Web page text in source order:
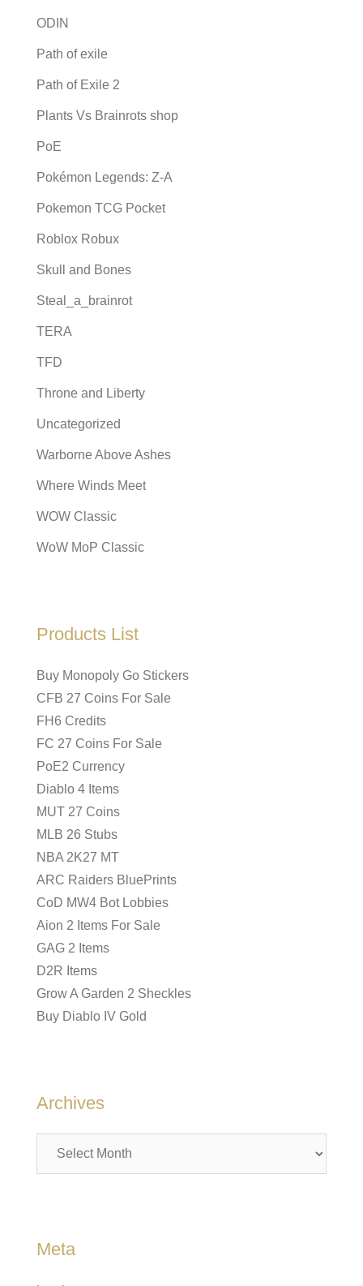
ODIN
Path of exile
Path of Exile 2
Plants Vs Brainrots shop
PoE
Pokémon Legends: Z-A
Pokemon TCG Pocket
Roblox Robux
Skull and Bones
Steal_a_brainrot
TERA
TFD
Throne and Liberty
Uncategorized
Warborne Above Ashes
Where Winds Meet
WOW Classic
WoW MoP Classic
Products List
Buy Monopoly Go Stickers
CFB 27 Coins For Sale
FH6 Credits
FC 27 Coins For Sale
PoE2 Currency
Diablo 4 Items
MUT 27 Coins
MLB 26 Stubs
NBA 2K27 MT
ARC Raiders BluePrints
CoD MW4 Bot Lobbies
Aion 2 Items For Sale
GAG 2 Items
D2R Items
Grow A Garden 2 Sheckles
Buy Diablo IV Gold
Archives
Meta